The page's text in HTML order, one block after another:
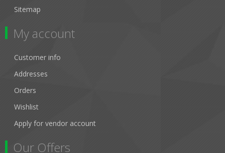
Sitemap
My account
Customer info
Addresses
Orders
Wishlist
Apply for vendor account
Our Offers